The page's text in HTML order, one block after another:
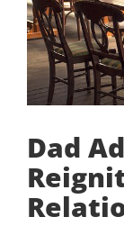
Dad